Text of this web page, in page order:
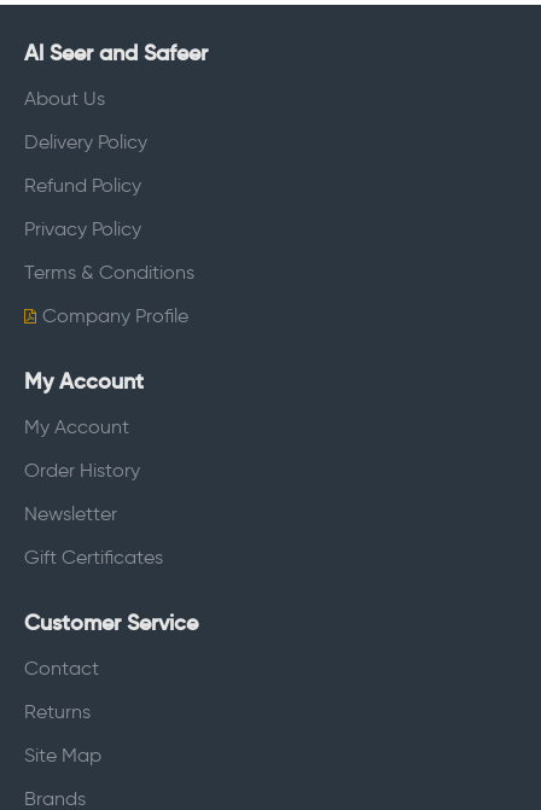
Al Seer and Safeer
About Us
Delivery Policy
Refund Policy
Privacy Policy
Terms & Conditions
Company Profile
My Account
My Account
Order History
Newsletter
Gift Certificates
Customer Service
Contact
Returns
Site Map
Brands